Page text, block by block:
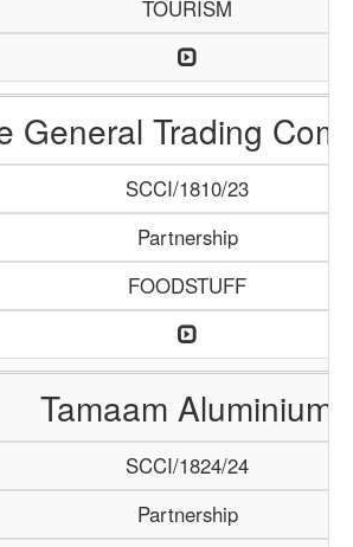
TOURISM
General Trading
SCCI/1810/23
Partnership
FOODSTUFF
Tamaam Aluminium
SCCI/1824/24
Partnership